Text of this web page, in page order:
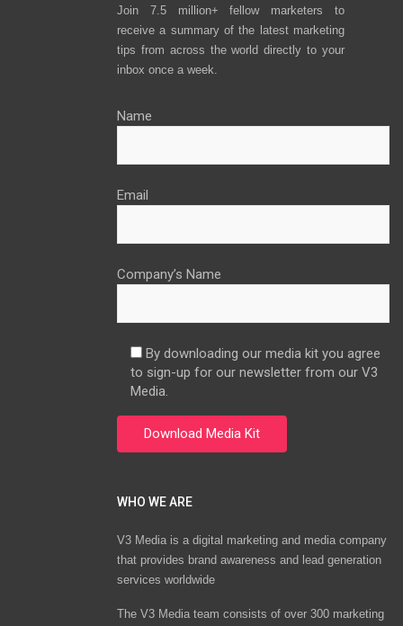
Join 7.5 million+ fellow marketers to
receive a summary of the latest marketing
tips from across the world directly to your
inbox once a week.
Name
Email
Company’s Name
By downloading our media kit you agree
to sign-up for our newsletter from our V3
Media.
WHO WE ARE
V3 Media is a digital marketing and media company
that provides brand awareness and lead generation
services worldwide
The V3 Media team consists of over 300 marketing